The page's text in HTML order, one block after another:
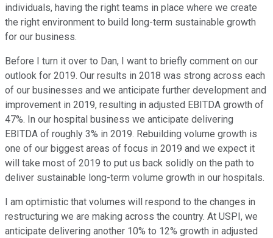
individuals, having the right teams in place where we create
the right environment to build long-term sustainable growth
for our business.
Before I turn it over to Dan, I want to briefly comment on our
outlook for 2019. Our results in 2018 was strong across each
of our businesses and we anticipate further development and
improvement in 2019, resulting in adjusted EBITDA growth of
47%. In our hospital business we anticipate delivering
EBITDA of roughly 3% in 2019. Rebuilding volume growth is
one of our biggest areas of focus in 2019 and we expect it
will take most of 2019 to put us back solidly on the path to
deliver sustainable long-term volume growth in our hospitals.
I am optimistic that volumes will respond to the changes in
restructuring we are making across the country. At USPI, we
anticipate delivering another 10% to 12% growth in adjusted